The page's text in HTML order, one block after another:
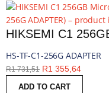
HS-TF-C1-256G ADAPTER
R1 731,51 R1 355,64
ADD TO CART